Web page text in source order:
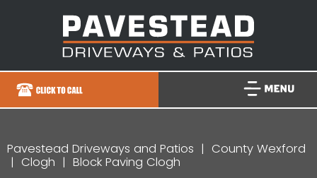
Pavestead Driveways and Patios
County Wexford
Clogh
Block Paving Clogh